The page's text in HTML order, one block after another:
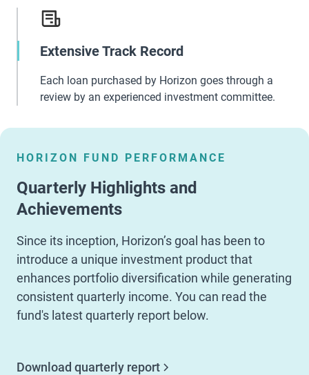
Extensive Track Record
Each loan purchased by Horizon goes through a
review by an experienced investment committee.
HORIZON FUND PERFORMANCE
Quarterly Highlights and
Achievements
Since its inception, Horizon’s goal has been to
introduce a unique investment product that
enhances portfolio diversification while generating
consistent quarterly income. You can read the
fund's latest quarterly report below.
Download quarterly report